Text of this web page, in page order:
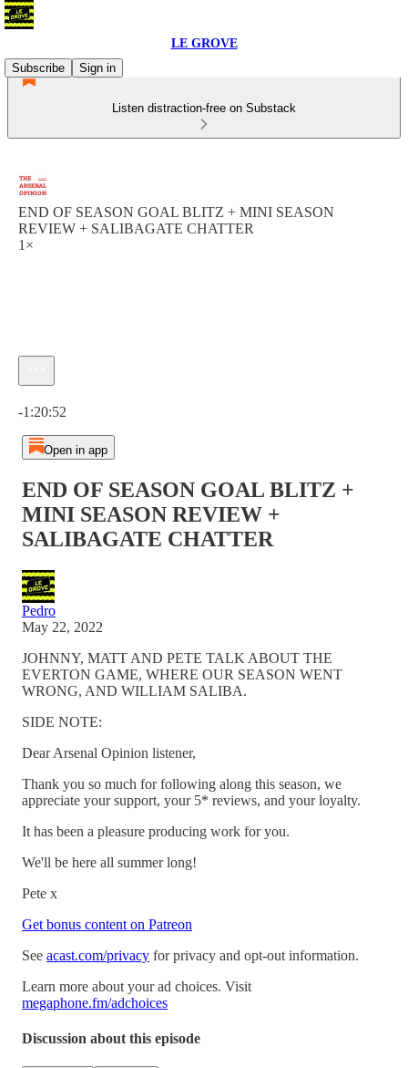
LE GROVE
Subscribe
Sign in
Listen distraction-free on Substack
END OF SEASON GOAL BLITZ + MINI SEASON
REVIEW + SALIBAGATE CHATTER
1×
-1:20:52
Open in app
END OF SEASON GOAL BLITZ +
MINI SEASON REVIEW +
SALIBAGATE CHATTER
Pedro
May 22, 2022
JOHNNY, MATT AND PETE TALK ABOUT THE
EVERTON GAME, WHERE OUR SEASON WENT
WRONG, AND WILLIAM SALIBA.
SIDE NOTE:
Dear Arsenal Opinion listener,
Thank you so much for following along this season, we
appreciate your support, your 5* reviews, and your loyalty.
It has been a pleasure producing work for you.
We'll be here all summer long!
Pete x
Get bonus content on Patreon
See acast.com/privacy for privacy and opt-out information.
Learn more about your ad choices. Visit
megaphone.fm/adchoices
Discussion about this episode